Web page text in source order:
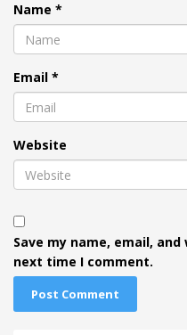
Name *
Email *
Website
Save my name, email,
next time I comment.